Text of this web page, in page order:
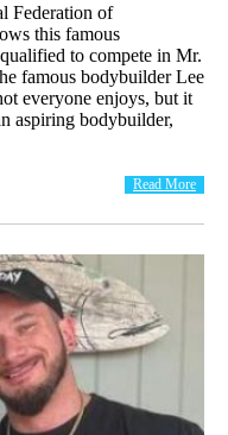
Federation of
this famous
to compete in Mr.
famous bodybuilder Lee
everyone enjoys, but it
aspiring bodybuilder,
Read More